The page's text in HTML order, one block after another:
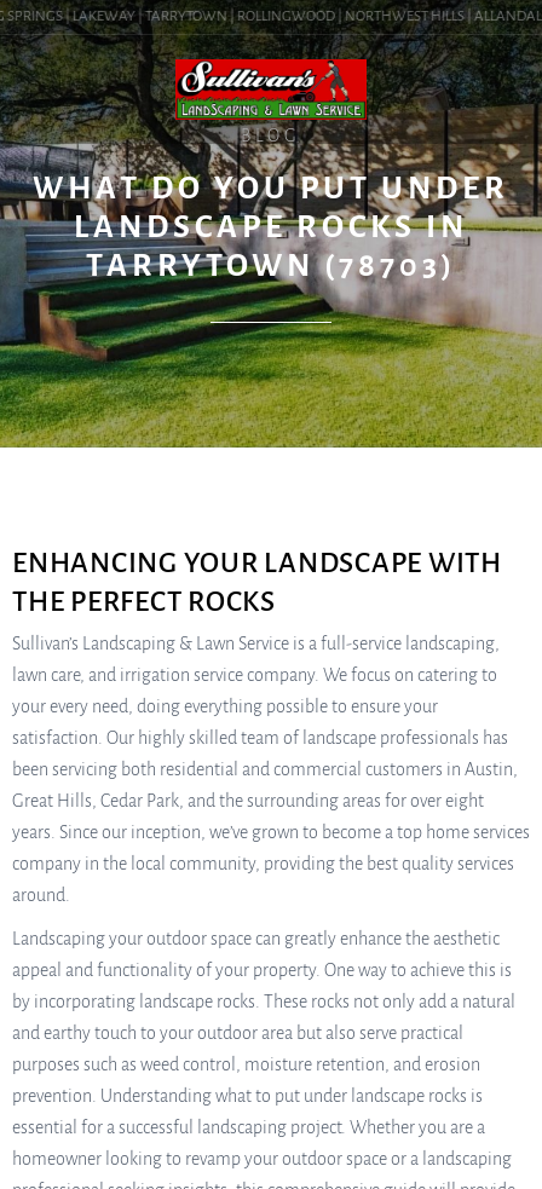
| LAKEWAY | TARRYTOWN | ROLLINGWOOD | NORTHWEST HILLS | ALLANDALE
BLOG
WHAT DO YOU PUT UNDER
LANDSCAPE ROCKS IN
TARRYTOWN (78703)
ENHANCING YOUR LANDSCAPE WITH
THE PERFECT ROCKS
Sullivan’s Landscaping & Lawn Service is a full-service landscaping,
lawn care, and irrigation service company. We focus on catering to
your every need, doing everything possible to ensure your
satisfaction. Our highly skilled team of landscape professionals has
been servicing both residential and commercial customers in Austin,
Great Hills, Cedar Park, and the surrounding areas for over eight
years. Since our inception, we’ve grown to become a top home services
company in the local community, providing the best quality services
around.
Landscaping your outdoor space can greatly enhance the aesthetic
appeal and functionality of your property. One way to achieve this is
by incorporating landscape rocks. These rocks not only add a natural
and earthy touch to your outdoor area but also serve practical
purposes such as weed control, moisture retention, and erosion
prevention. Understanding what to put under landscape rocks is
essential for a successful landscaping project. Whether you are a
homeowner looking to revamp your outdoor space or a landscaping